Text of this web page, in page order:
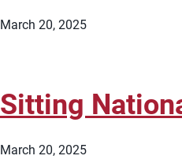
March 20, 2025
Sitting
March 20, 2025